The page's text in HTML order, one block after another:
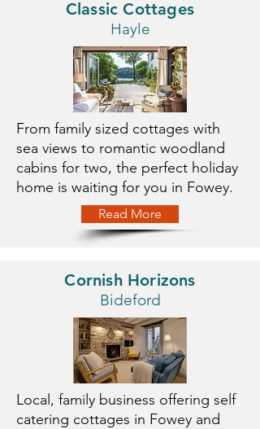
Classic Cottages
Hayle
From family sized cottages with
sea views to romantic woodland
cabins for two, the perfect holiday
home is waiting for you in Fowey.
Read More
Cornish Horizons
Bideford
Local, family business offering self
catering cottages in Fowey and